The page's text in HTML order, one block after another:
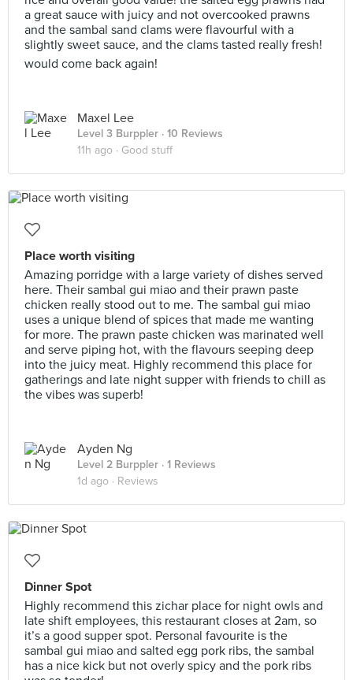
a great sauce with juicy and not overcooked prawns
and the sambal sand clams were flavourful with a
slightly sweet sauce, and the clams tasted really fresh!
would come back again!
Maxel Lee
Level 3 Burppler · 10 Reviews
11h ago · Good stuff
Place worth visiting
Amazing porridge with a large variety of dishes served
here. Their sambal gui miao and their prawn paste
chicken really stood out to me. The sambal gui miao
uses a unique blend of spices that made me wanting
for more. The prawn paste chicken was marinated well
and serve piping hot, with the flavours seeping deep
into the juicy meat. Highly recommend this place for
gatherings and late night supper with friends to chill as
the vibes was superb!
Ayden Ng
Level 2 Burppler · 1 Reviews
1d ago · Reviews
Dinner Spot
Highly recommend this zichar place for night owls and
late shift employees, this restaurant closes at 2am, so
it’s a good supper spot. Personal favourite is the
sambal gui miao and salted egg pork ribs, the sambal
has a nice kick but not overly spicy and the pork ribs